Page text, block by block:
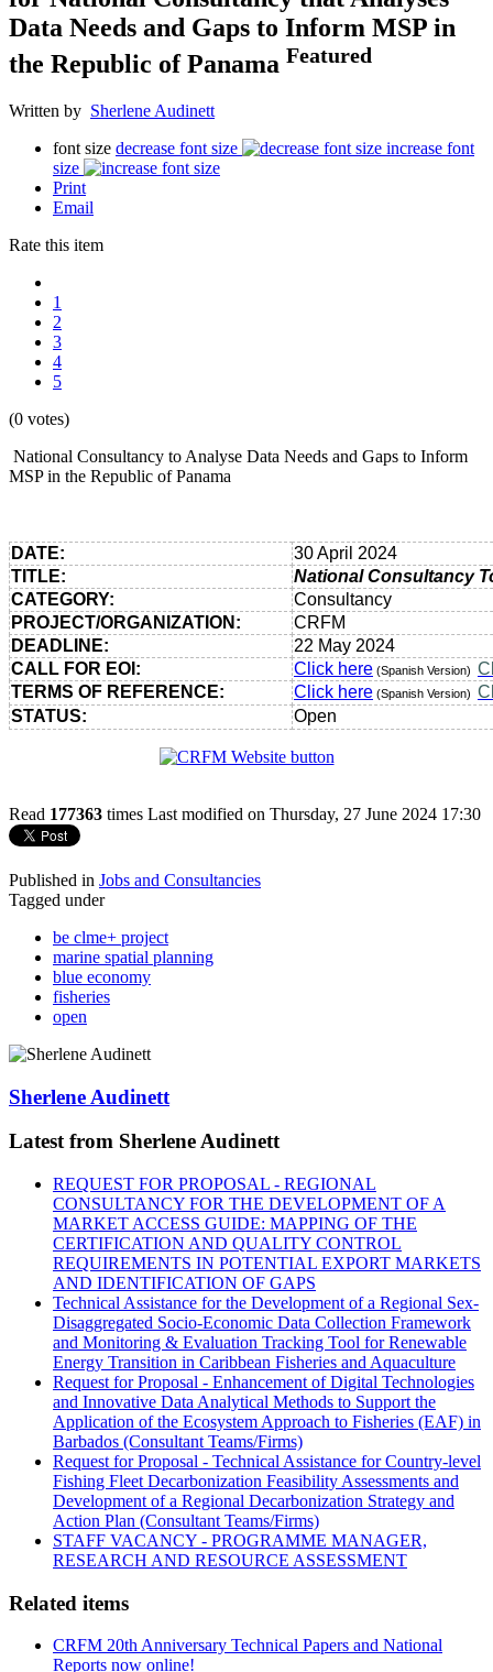
Data Needs and Gaps to Inform MSP in
the Republic of Panama Featured
Written by Sherlene Audinett
font size decrease font size
increase font
size
Print
Email
Rate this item
1
2
3
4
5
(0 votes)
National Consultancy to Analyse Data Needs and Gaps to Inform
MSP in the Republic of Panama
DATE:
30 April 2024
TITLE:
National Consultancy
CATEGORY:
Consultancy
PROJECT/ORGANIZATION:
CRFM
DEADLINE:
22 May 2024
CALL FOR EOI:
Click here (Spanish Version)
TERMS OF REFERENCE:
Click here (Spanish Version)
STATUS:
Open
Read 177363 times Last modified on Thursday, 27 June 2024 17:30
Published in Jobs and Consultancies
Tagged under
be clme+ project
marine spatial planning
blue economy
fisheries
open
Sherlene Audinett
Latest from Sherlene Audinett
REQUEST FOR PROPOSAL - REGIONAL
CONSULTANCY FOR THE DEVELOPMENT OF A
MARKET ACCESS GUIDE: MAPPING OF THE
CERTIFICATION AND QUALITY CONTROL
REQUIREMENTS IN POTENTIAL EXPORT MARKETS
AND IDENTIFICATION OF GAPS
Technical Assistance for the Development of a Regional Sex-
Disaggregated Socio-Economic Data Collection Framework
and Monitoring & Evaluation Tracking Tool for Renewable
Energy Transition in Caribbean Fisheries and Aquaculture
Request for Proposal - Enhancement of Digital Technologies
and Innovative Data Analytical Methods to Support the
Application of the Ecosystem Approach to Fisheries (EAF) in
Barbados (Consultant Teams/Firms)
Request for Proposal - Technical Assistance for Country-level
Fishing Fleet Decarbonization Feasibility Assessments and
Development of a Regional Decarbonization Strategy and
Action Plan (Consultant Teams/Firms)
STAFF VACANCY - PROGRAMME MANAGER,
RESEARCH AND RESOURCE ASSESSMENT
Related items
CRFM 20th Anniversary Technical Papers and National
Reports now online!